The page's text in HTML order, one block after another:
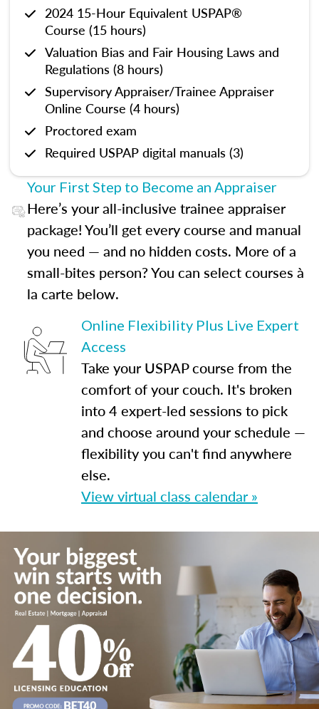
2024 15-Hour Equivalent USPAP®
Course (15 hours)
Valuation Bias and Fair Housing Laws and
Regulations (8 hours)
Supervisory Appraiser/Trainee Appraiser
Online Course (4 hours)
Proctored exam
Required USPAP digital manuals (3)
Your First Step to Become an Appraiser
Here’s your all-inclusive trainee appraiser
package! You’ll get every course and manual
you need — and no hidden costs. More of a
small-bites person? You can select courses à
la carte below.
Online Flexibility Plus Live Expert
Access
Take your USPAP course from the
comfort of your couch. It's broken
into 4 expert-led sessions to pick
and choose around your schedule —
flexibility you can't find anywhere
else.
View virtual class calendar »